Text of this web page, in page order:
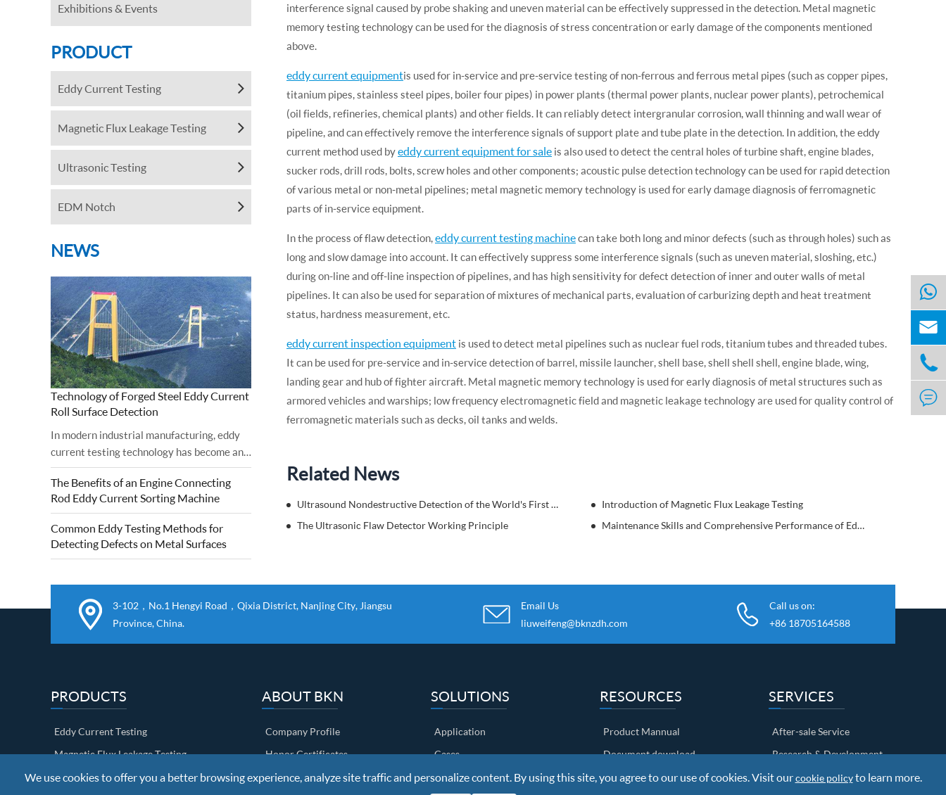
Exhibitions & Events
PRODUCT
Eddy Current Testing
Magnetic Flux Leakage Testing
Ultrasonic Testing
EDM Notch
NEWS
Technology of Forged Steel Eddy Current
Roll Surface Detection
In modern industrial manufacturing, eddy
current testing technology has become an
important tool for ensuring the surface
quality of forged steel rolls. Eddy current
roll surface detection is based on...
The Benefits of an Engine Connecting
Rod Eddy Current Sorting Machine
Common Eddy Testing Methods for
Detecting Defects on Metal Surfaces
interference signal caused by probe shaking and uneven material can be effectively suppressed in the detection. Metal magnetic
memory testing technology can be used for the diagnosis of stress concentration or early damage of the components mentioned
above.
eddy current equipmentis used for in-service and pre-service testing of non-ferrous and ferrous metal pipes (such as copper pipes,
titanium pipes, stainless steel pipes, boiler four pipes) in power plants (thermal power plants, nuclear power plants), petrochemical
(oil fields, refineries, chemical plants) and other fields. It can reliably detect intergranular corrosion, wall thinning and wall wear of
pipeline, and can effectively remove the interference signals of support plate and tube plate in the detection. In addition, the eddy
current method used byeddy current equipment for sale is also used to detect the central holes of turbine shaft, engine blades,
sucker rods, drill rods, bolts, screw holes and other components; acoustic pulse detection technology can be used for rapid detection
of various metal or non-metal pipelines; metal magnetic memory technology is used for early damage diagnosis of ferromagnetic
parts of in-service equipment.
In the process of flaw detection, eddy current testing machinecan take both long and minor defects (such as through holes) such as
long and slow damage into account. It can effectively suppress some interference signals (such as uneven material, sloshing, etc.)
during on-line and off-line inspection of pipelines, and has high sensitivity for defect detection of inner and outer walls of metal
pipelines. It can also be used for separation of mixtures of mechanical parts, evaluation of carburizing depth and heat treatment
status, hardness measurement, etc.
eddy current inspection equipment is used to detect metal pipelines such as nuclear fuel rods, titanium tubes and threaded tubes.
It can be used for pre-service and in-service detection of barrel, missile launcher, shell base, shell shell shell, engine blade, wing,
landing gear and hub of fighter aircraft. Metal magnetic memory technology is used for early diagnosis of metal structures such as
armored vehicles and warships; low frequency electromagnetic field and magnetic leakage technology are used for quality control of
ferromagnetic materials such as decks, oil tanks and welds.
Related News
Ultrasound Nondestructive Detection of the World's First High Bridge-Sidu River Bridge.
Introduction of Magnetic Flux Leakage Testing
The Ultrasonic Flaw Detector Working Principle
Maintenance Skills and Comprehensive Performance of Eddy Current Flaw Detector
3-102，No.1 Hengyi Road，Qixia District, Nanjing City, Jiangsu
Province, China.
Email Us
liuweifeng@bknzdh.com
Call us on:
+86 18705164588
PRODUCTS
Eddy Current Testing
Magnetic Flux Leakage Testing
Ultrasonic Testing
ABOUT BKN
Company Profile
Honor Certificates
Factory show
SOLUTIONS
Application
Cases
Customers
RESOURCES
Product Mannual
Document download
Video
SERVICES
After-sale Service
Research & Development
Shipping Info



We use cookies to offer you a better browsing experience, analyze site traffic and personalize content. By using this site, you agree to our use of cookies. Visit ourcookie policyto learn more.